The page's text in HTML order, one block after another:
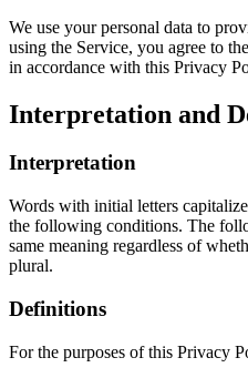
We use your personal data to
using the Service, you agree to
in accordance with this Privacy
Interpretation and
Interpretation
Words with initial letters
the following conditions. The
same meaning regardless of
plural.
Definitions
For the purposes of this Privacy